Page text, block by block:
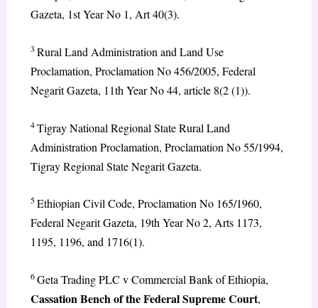
Gazeta, 1st Year No 1, Art 40(3).
3 Rural Land Administration and Land Use
Proclamation, Proclamation No 456/2005, Federal
Negarit Gazeta, 11th Year No 44, article 8(2 (1)).
4Tigray National Regional State Rural Land
Administration Proclamation, Proclamation No 55/1994,
Tigray Regional State Negarit Gazeta.
5Ethiopian Civil Code, Proclamation No 165/1960,
Federal Negarit Gazeta, 19th Year No 2, Arts 1173,
1195, 1196, and 1716(1).
6Geta Trading PLC v Commercial Bank of Ethiopia,
Cassation Bench of the Federal Supreme Court,